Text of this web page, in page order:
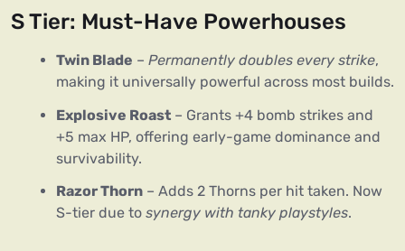
S Tier: Must-Have Powerhouses
Twin Blade – Permanently doubles every strike,
making it universally powerful across most builds.
Explosive Roast – Grants +4 bomb strikes and
+5 max HP, offering early-game dominance and
survivability.
Razor Thorn – Adds 2 Thorns per hit taken. Now
S-tier due to synergy with tanky playstyles.